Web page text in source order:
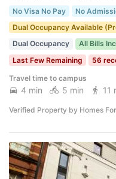
No Visa No Pay No
Dual Occupancy Available
Dual Occupancy
All Bills
Last Few Remaining
56
Travel time to campus
4 min 5 min 11
Verified Property by Homes